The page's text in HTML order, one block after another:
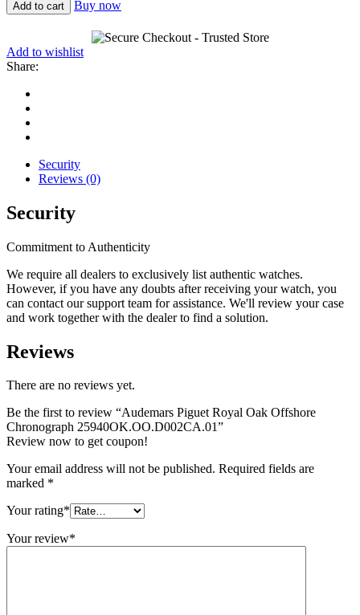
Royal
Offshore
Chronograph
25940OK.OO.D002CA.01
Add to cart Buy now
Add to wishlist
Share:
Security
Reviews (0)
Security
Commitment to Authenticity
We require all dealers to exclusively list authentic watches.
However, if you have any doubts after receiving your watch, you
can contact our support team for assistance. We'll review your case
and work together with the dealer to find a solution.
Reviews
There are no reviews yet.
Be the first to review “Audemars Piguet Royal Oak Offshore
Chronograph 25940OK.OO.D002CA.01”
Review now to get coupon!
Your email address will not be published. Required fields are
marked *
Your rating*
Your review*